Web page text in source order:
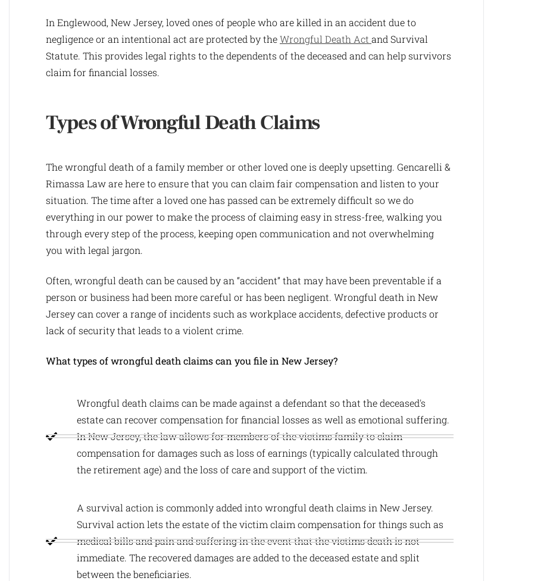
In Englewood, New Jersey, loved ones of people who are killed in an accident due to
negligence or an intentional act are protected by theWrongful Death Act and Survival
Statute. This provides legal rights to the dependents of the deceased and can help survivors
claim for financial losses.
Types of Wrongful Death Claims
The wrongful death of a family member or other loved one is deeply upsetting. Gencarelli &
Rimassa Law are here to ensure that you can claim fair compensation and listen to your
situation. The time after a loved one has passed can be extremely difficult so we do
everything in our power to make the process of claiming easy in stress-free, walking you
through every step of the process, keeping open communication and not overwhelming
you with legal jargon.
Often, wrongful death can be caused by an “accident” that may have been preventable if a
person or business had been more careful or has been negligent. Wrongful death in New
Jersey can cover a range of incidents such as workplace accidents, defective products or
lack of security that leads to a violent crime.
What types of wrongful death claims can you file in New Jersey?
Wrongful death claims can be made against a defendant so that the deceased's
estate can recover compensation for financial losses as well as emotional suffering.
In New Jersey, the law allows for members of the victims family to claim
compensation for damages such as loss of earnings (typically calculated through
the retirement age) and the loss of care and support of the victim.
A survival action is commonly added into wrongful death claims in New Jersey.
Survival action lets the estate of the victim claim compensation for things such as
medical bills and pain and suffering in the event that the victims death is not
immediate. The recovered damages are added to the deceased estate and split
between the beneficiaries.